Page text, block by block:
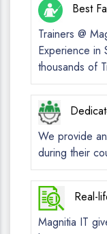
Best
Trainers @
Experience in
thousands of
We provide
during their
Real-
Magnitia IT